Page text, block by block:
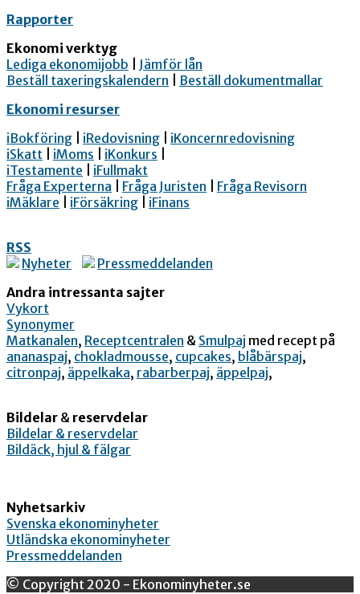
Rapporter
Ekonomi verktyg
Lediga ekonomijobb
Jämför lån
Beställ taxeringskalendern
Beställ dokumentmallar
Ekonomi resurser
iBokföring
iRedovisning
iKoncernredovisning
iSkatt
iMoms iKonkurs
iTestamente
iFullmakt
Fråga Experterna
Fråga Juristen
Fråga Revisorn
iMäklare
iFörsäkring iFinans
RSS
Nyheter
Pressmeddelanden
Andra intressanta sajter
Vykort
Synonymer
Matkanalen, Receptcentralen & Smulpaj med recept på
ananaspaj, chokladmousse, cupcakes, blåbärspaj,
citronpaj, äppelkaka, rabarberpaj, äppelpaj,
Bildelar & reservdelar
Bildelar & reservdelar
Bildäck, hjul & fälgar
Nyhetsarkiv
Svenska ekonominyheter
Utländska ekonominyheter
Pressmeddelanden
© Copyright 2020 - Ekonominyheter.se